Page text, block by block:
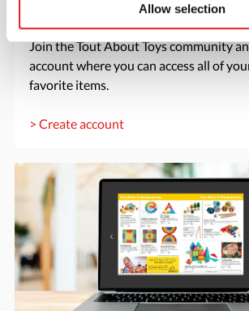
Allow selection
Join the Tout About Toys community
account where you can access all of
favorite items.
> Create account